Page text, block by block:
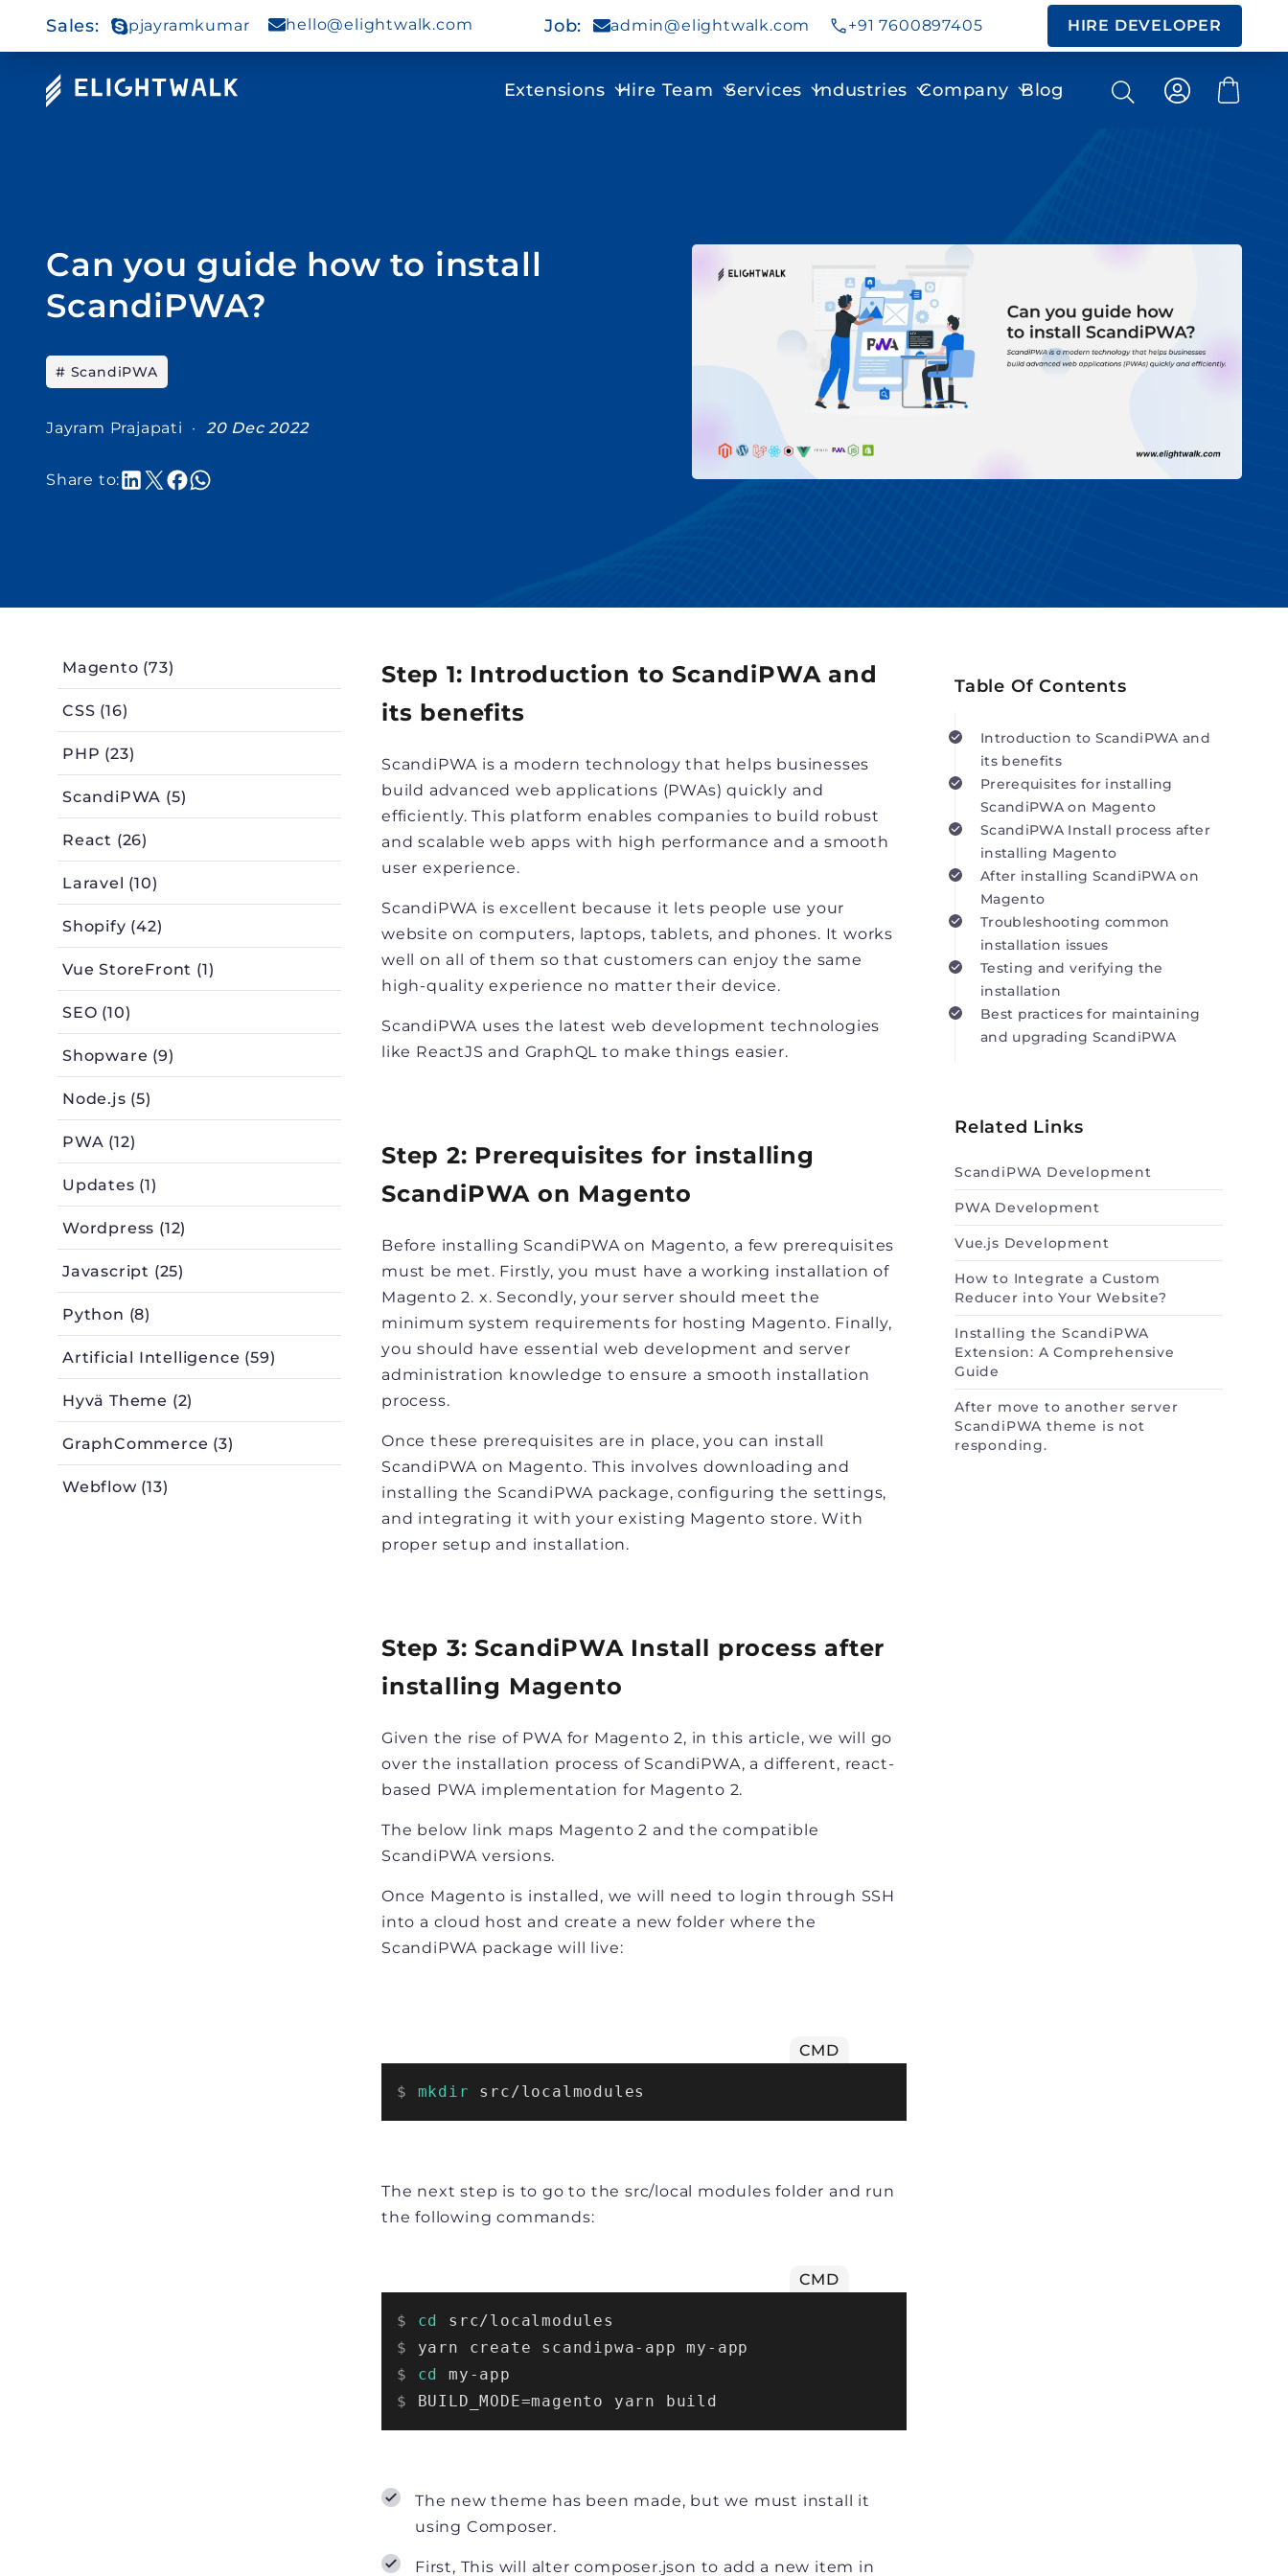
Sales: pjayramkumar hello@elightwalk.com Job: admin@elightwalk.com +91 7600897405 HIRE DEVELOPER
Extensions Hire Team Services Industries Company Blog
Search
Can you guide how to install
ScandiPWA?
# ScandiPWA
Jayram Prajapati · 20 Dec 2022
Share to:
Magento (73)
CSS (16)
PHP (23)
ScandiPWA (5)
React (26)
Laravel (10)
Shopify (42)
Vue StoreFront (1)
SEO (10)
Shopware (9)
Node.js (5)
PWA (12)
Updates (1)
Wordpress (12)
Javascript (25)
Python (8)
Artificial Intelligence (59)
Hyvä Theme (2)
GraphCommerce (3)
Webflow (13)
Step 1: Introduction to ScandiPWA and
its benefits
ScandiPWA is a modern technology that helps businesses
build advanced web applications (PWAs) quickly and
efficiently. This platform enables companies to build robust
and scalable web apps with high performance and a smooth
user experience.
ScandiPWA is excellent because it lets people use your
website on computers, laptops, tablets, and phones. It works
well on all of them so that customers can enjoy the same
high-quality experience no matter their device.
ScandiPWA uses the latest web development technologies
like ReactJS and GraphQL to make things easier.
Step 2: Prerequisites for installing
ScandiPWA on Magento
Before installing ScandiPWA on Magento, a few prerequisites
must be met. Firstly, you must have a working installation of
Magento 2. x. Secondly, your server should meet the
minimum system requirements for hosting Magento. Finally,
you should have essential web development and server
administration knowledge to ensure a smooth installation
process.
Once these prerequisites are in place, you can install
ScandiPWA on Magento. This involves downloading and
installing the ScandiPWA package, configuring the settings,
and integrating it with your existing Magento store. With
proper setup and installation.
Step 3: ScandiPWA Install process after
installing Magento
Given the rise of PWA for Magento 2, in this article, we will go
over the installation process of ScandiPWA, a different, react-
based PWA implementation for Magento 2.
The below link maps Magento 2 and the compatible
ScandiPWA versions.
Once Magento is installed, we will need to login through SSH
into a cloud host and create a new folder where the
ScandiPWA package will live:
CMD
$ mkdir src/localmodules
The next step is to go to the src/local modules folder and run
the following commands:
CMD
$ cd
src/localmodules
$ yarn create scandipwa-app my-app
$ cd
my-app
$ BUILD_MODE=magento yarn build
The new theme has been made, but we must install it
using Composer.
First, This will alter composer.json to add a new item in
Table Of Contents
Introduction to ScandiPWA and
its benefits
Prerequisites for installing
ScandiPWA on Magento
ScandiPWA Install process after
installing Magento
After installing ScandiPWA on
Magento
Troubleshooting common
installation issues
Testing and verifying the
installation
Best practices for maintaining
and upgrading ScandiPWA
Related Links
ScandiPWA Development
PWA Development
Vue.js Development
How to Integrate a Custom
Reducer into Your Website?
Installing the ScandiPWA
Extension: A Comprehensive
Guide
After move to another server
ScandiPWA theme is not
responding.